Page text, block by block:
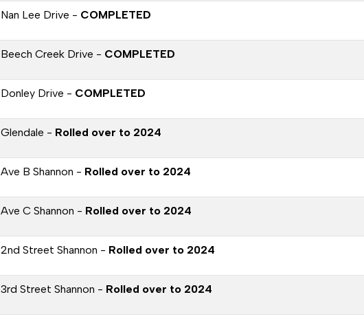
Nan Lee Drive - COMPLETED
Beech Creek Drive - COMPLETED
Donley Drive - COMPLETED
Glendale - Rolled over to 2024
Ave B Shannon - Rolled over to 2024
Ave C Shannon - Rolled over to 2024
2nd Street Shannon - Rolled over to 2024
3rd Street Shannon - Rolled over to 2024